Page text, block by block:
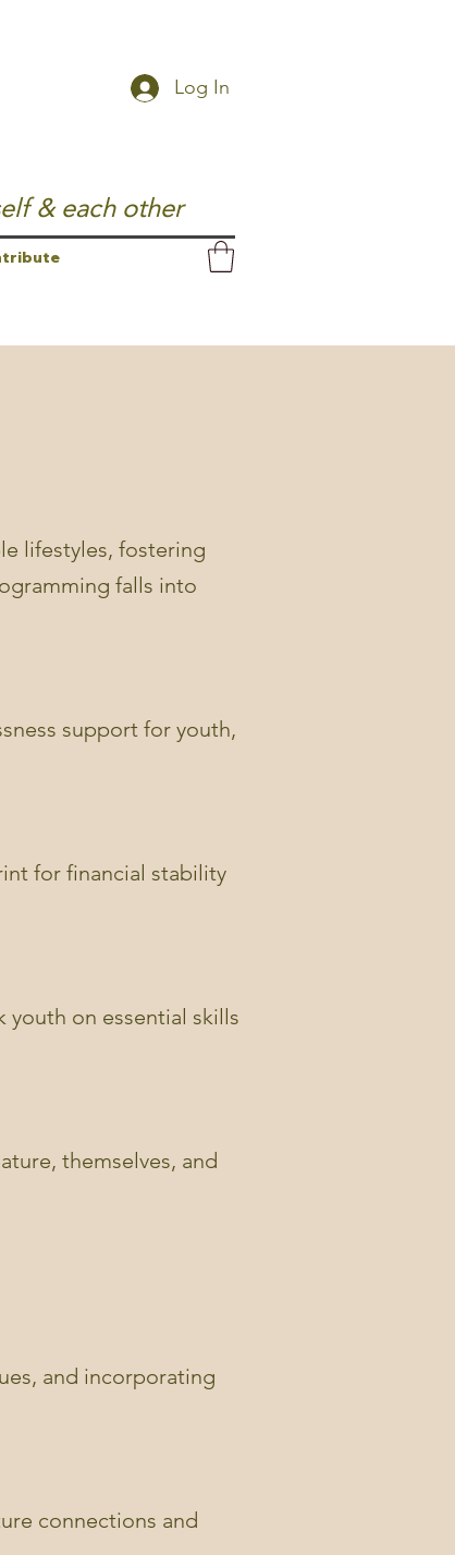
& each other
Log In
lifestyles, fostering
falls into
support for youth,
for financial stability
on essential skills
themselves, and
and incorporating
connections and